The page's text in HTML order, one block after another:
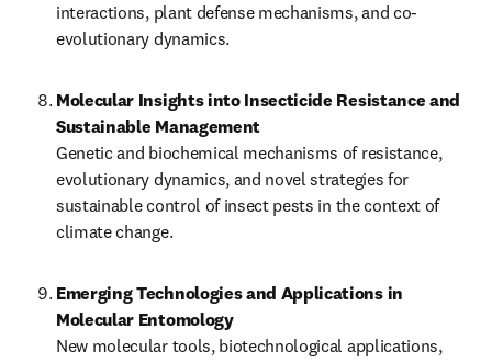
interactions, plant defense mechanisms, and co-
evolutionary dynamics.
Molecular Insights into Insecticide Resistance and
Sustainable Management
Genetic and biochemical mechanisms of resistance,
evolutionary dynamics, and novel strategies for
sustainable control of insect pests in the context of
climate change.
Emerging Technologies and Applications in
Molecular Entomology
New molecular tools, biotechnological applications,